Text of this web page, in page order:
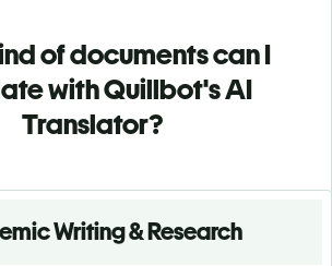
of documents can I
with Quillbot's AI
Translator?
Writing & Research